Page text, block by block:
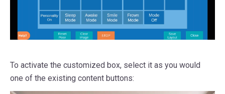
To activate the customized box, select it as you would
one of the existing content buttons: